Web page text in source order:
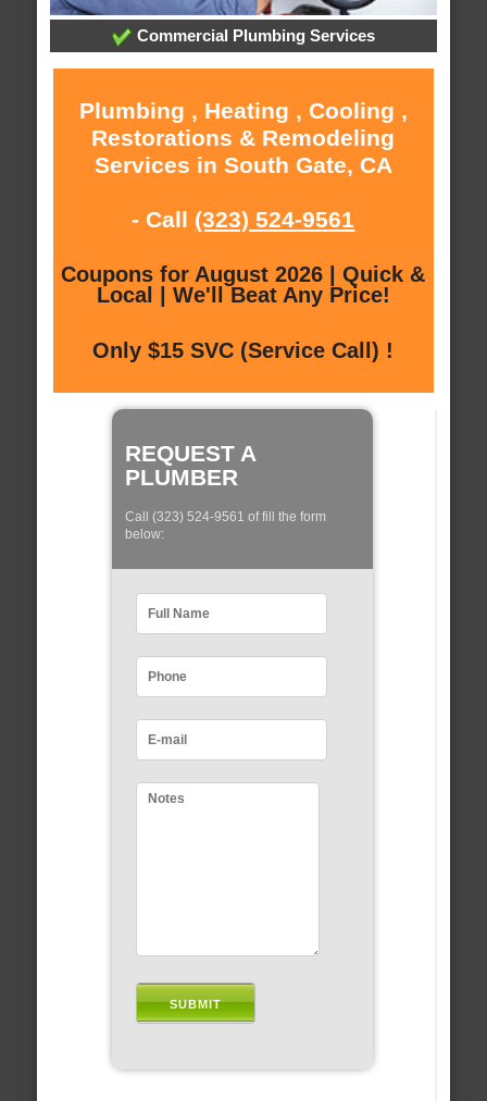
Commercial Plumbing Services
Plumbing , Heating , Cooling ,
Restorations & Remodeling
Services in South Gate, CA
- Call (323) 524-9561
Coupons for August 2026 | Quick &
Local | We'll Beat Any Price!
Only $15 SVC (Service Call) !
REQUEST A
PLUMBER
Call (323) 524-9561 of fill the form
below: